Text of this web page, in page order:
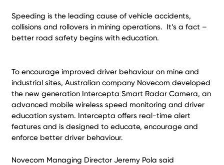
Speeding is the leading cause of vehicle accidents,
collisions and rollovers in mining operations. It’s a fact –
better road safety begins with education.
To encourage improved driver behaviour on mine and
industrial sites, Australian company Novecom developed
the new generation Intercepta Smart Radar Camera, an
advanced mobile wireless speed monitoring and driver
education system. Intercepta offers real-time alert
features and is designed to educate, encourage and
enforce better driver behaviour.
Novecom Managing Director Jeremy Pola said